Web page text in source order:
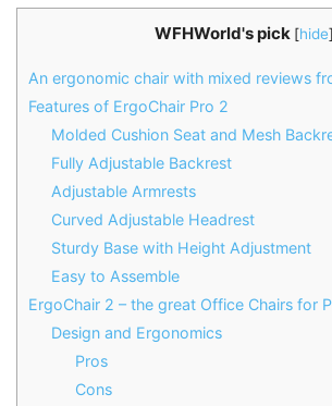
WFHWorld's pick [hide]
An ergonomic chair with mixed reviews
Features of ErgoChair Pro 2
Molded Cushion Seat and Mesh
Fully Adjustable Backrest
Adjustable Armrests
Curved Adjustable Headrest
Sturdy Base with Height Adjustment
Easy to Assemble
ErgoChair 2 – the great Office Chairs for
Design and Ergonomics
Pros
Cons